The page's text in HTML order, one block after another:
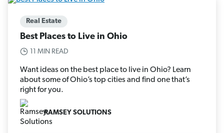
Real Estate
Best Places to Live in Ohio
11 MIN READ
Want ideas on the best place to live in Ohio? Learn
about some of Ohio’s top cities and find one that’s
right for you.
RAMSEY SOLUTIONS